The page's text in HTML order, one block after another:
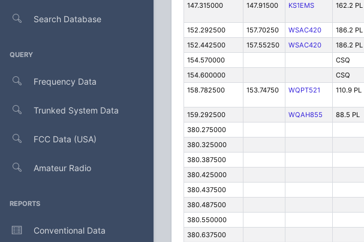
Search Database
QUERY
Frequency Data
Trunked System Data
FCC Data (USA)
Amateur Radio
REPORTS
Conventional Data
147.315000
147.91500 KS1EMS 162.2 PL
152.292500 157.70250 WSAC420 186.2 PL
152.442500
157.55250 WSAC420 186.2 PL
154.570000
CSQ
154.600000
CSQ
158.782500
153.74750 WQPT521 110.9 PL
159.292500 WQAH855 88.5 PL
380.275000
380.325000
380.387500
380.425000
380.437500
380.487500
380.550000
380.637500